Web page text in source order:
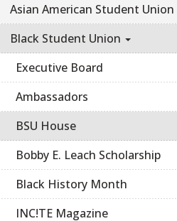
Asian American Student Union
Black Student Union
Executive Board
Ambassadors
BSU House
Bobby E. Leach Scholarship
Black History Month
INC!TE Magazine